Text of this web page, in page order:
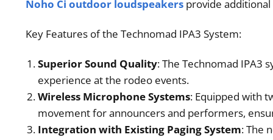
Noho Ci outdoor loudspeakers provide additional
Key Features of the Technomad IPA3 System:
Superior Sound Quality: The Technomad IPA3
experience at the rodeo events.
Wireless Microphone Systems: Equipped with
movement for announcers and performers,
Integration with Existing Paging System: The